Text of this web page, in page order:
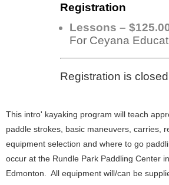
Registration
Lessons –
For Ceyana
Registration is closed
This intro' kayaking program will teach
paddle strokes, basic maneuvers, carries,
equipment selection and where to go
occur at the Rundle Park Paddling Center
Edmonton. All equipment will/can be